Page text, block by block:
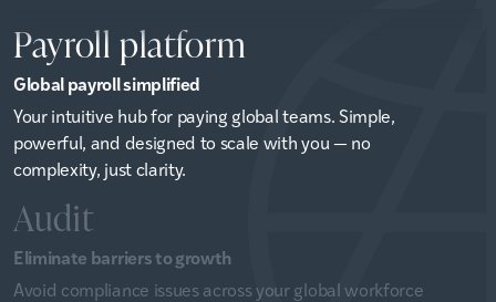
Payroll platform
Global payroll simplified
Your intuitive hub for paying global teams. Simple,
powerful, and designed to scale with you — no
complexity, just clarity.
Audit
Eliminate barriers to growth
Avoid compliance issues across your global workforce